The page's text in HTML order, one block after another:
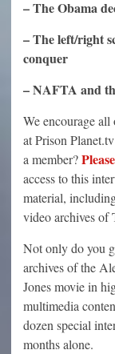
– The Obama
– The left/right
conquer
– NAFTA and
We encourage
at Prison
a member?
access to this
material,
video archives of
Not only do you
archives of the
Jones movie in
multimedia
dozen special
months alone.